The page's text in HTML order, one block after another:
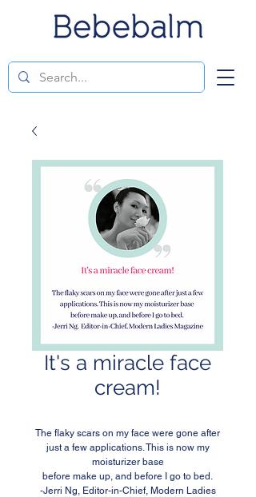
It's a miracle face
cream!
The flaky scars on my face were gone after
just a few applications. This is now my
moisturizer base
before make up, and before I go to bed.
-Jerri Ng, Editor-in-Chief, Modern Ladies